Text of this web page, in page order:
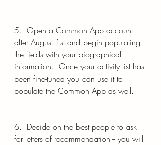
5.  Open a Common App account
after August 1st and begin populating
the fields with your biographical
information.  Once your activity list has
been fine-tuned you can use it to
populate the Common App as well.
6.  Decide on the best people to ask
for letters of recommendation -- you will